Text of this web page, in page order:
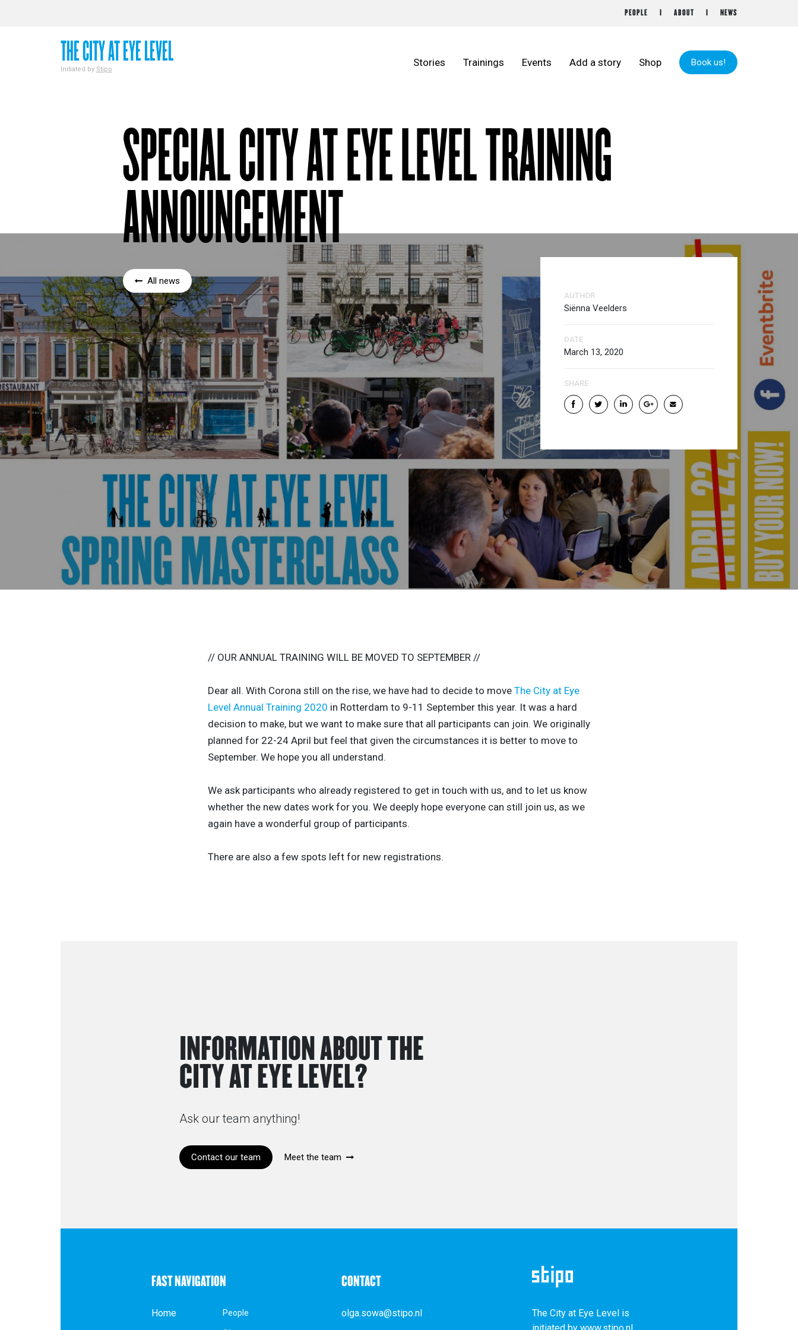
Keep up with our latest news and projects!
PEOPLE ABOUT NEWS
THE CITY AT EYE LEVEL
Initiated by Stipo
Stories Trainings Events Add a story Shop Book us!
SPECIAL CITY AT EYE LEVEL TRAINING
ANNOUNCEMENT
All news
AUTHOR
Siënna Veelders
DATE
March 13, 2020
SHARE
// OUR ANNUAL TRAINING WILL BE MOVED TO SEPTEMBER //
Dear all. With Corona still on the rise, we have had to decide to move The City at Eye
Level Annual Training 2020 in Rotterdam to 9-11 September this year. It was a hard
decision to make, but we want to make sure that all participants can join. We originally
planned for 22-24 April but feel that given the circumstances it is better to move to
September. We hope you all understand.
We ask participants who already registered to get in touch with us, and to let us know
whether the new dates work for you. We deeply hope everyone can still join us, as we
again have a wonderful group of participants.
There are also a few spots left for new registrations.
INFORMATION ABOUT THE
CITY AT EYE LEVEL?
Ask our team anything!
Contact our team Meet the team
FAST NAVIGATION
Home
People
CONTACT
olga.sowa@stipo.nl
The City at Eye Level is